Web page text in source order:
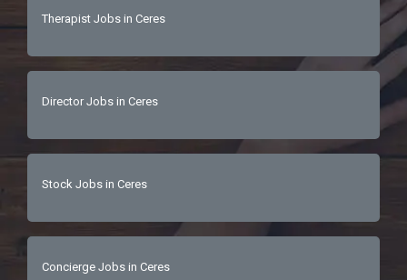
Therapist Jobs in Ceres
Director Jobs in Ceres
Stock Jobs in Ceres
Concierge Jobs in Ceres